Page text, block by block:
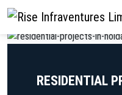
RESIDENTIAL